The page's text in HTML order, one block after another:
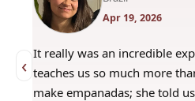
‹
Apr 19, 2026
It really was an incredible
teaches us so much more
make empanadas; she told